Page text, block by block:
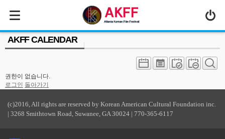
AKFF CALENDAR
권한이 없습니다.
로그인 돌아가기
(c)2016, All rights are reserved by Korean American Cultural Foundation inc.
| 3268 Smithtown Road, Suwanee, GA 30024 | 770-365-6117
MENU
ABOUT US
PRESS/MEDIA
JOIN & SUPPORT